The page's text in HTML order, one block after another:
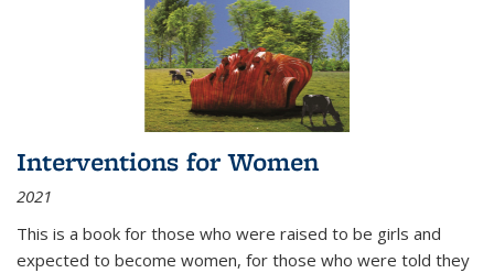
Interventions for Women
2021
This is a book for those who were raised to be girls and
expected to become women, for those who were told they